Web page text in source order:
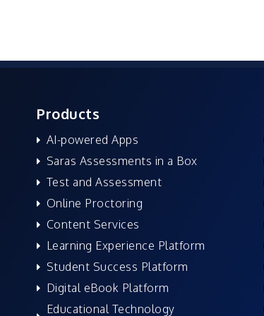
Products
AI-powered Apps
Saras Assessments in a Box
Test and Assessment
Online Proctoring
Content Services
Learning Experience Platform
Student Success Platform
Digital eBook Platform
Educational Technology